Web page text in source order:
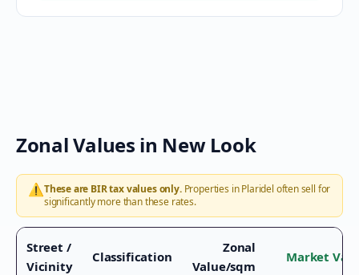
Zonal Values in New Look
⚠️These are BIR tax values only.Properties inPlaridel often sell for
significantly more than these rates.
Street /
Vicinity
Classification
Zonal
Value/sqm
Market